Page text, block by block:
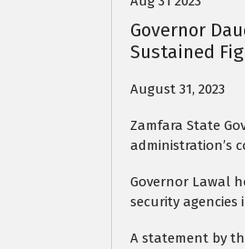
Governor
Sustained
August 31, 2023
Zamfara State
administration’s
Governor Lawal
security agencies
A statement by